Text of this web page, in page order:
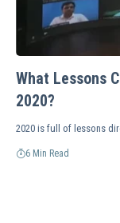
What Lessons
2020?
2020 is full of lessons
6 Min Read